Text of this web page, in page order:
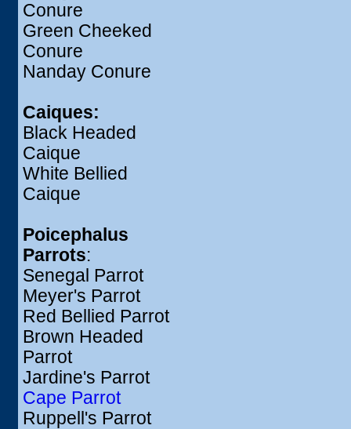
Conure
Green Cheeked
Conure
Nanday Conure
Caiques:
Black Headed
Caique
White Bellied
Caique
Poicephalus
Parrots:
Senegal Parrot
Meyer's Parrot
Red Bellied Parrot
Brown Headed
Parrot
Jardine's Parrot
Cape Parrot
Ruppell's Parrot